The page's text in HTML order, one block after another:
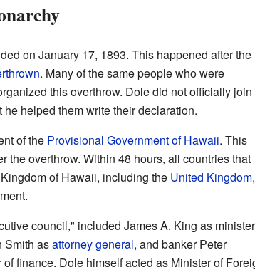
on January 17, 1893. This happened after the
. Many of the same people who were
this overthrow. Dole did not officially join
he helped them write their declaration.
of the Provisional Government of Hawaii. This
the overthrow. Within 48 hours, all countries that
of Hawaii, including the United Kingdom,
council," included James A. King as minister
Smith asattorney general, and banker Peter
finance. Dole himself acted as Minister of